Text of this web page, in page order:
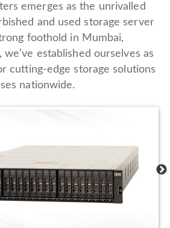
emerges as the unrivalled
and used storage server
foothold in Mumbai,
we’ve established ourselves as
cutting-edge storage solutions
nationwide.